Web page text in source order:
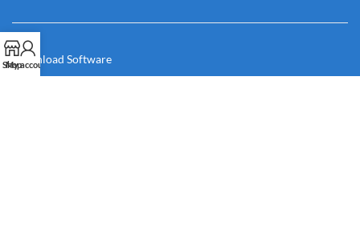
Download Software
Shop
My account